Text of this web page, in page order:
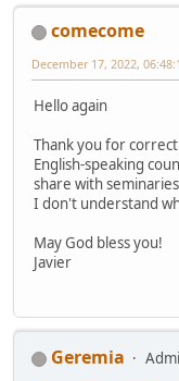
comecome
December 17, 2022,
Hello again
Thank you for
English-speaking
share with
I don't understand
May God bless you!
Javier
Geremia